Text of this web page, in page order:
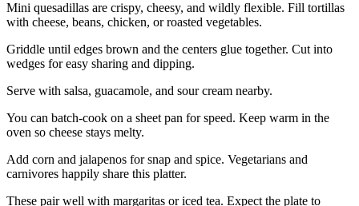
Mini quesadillas are crispy, cheesy, and wildly flexible. Fill tortillas
with cheese, beans, chicken, or roasted vegetables.
Griddle until edges brown and the centers glue together. Cut into
wedges for easy sharing and dipping.
Serve with salsa, guacamole, and sour cream nearby.
You can batch-cook on a sheet pan for speed. Keep warm in the
oven so cheese stays melty.
Add corn and jalapenos for snap and spice. Vegetarians and
carnivores happily share this platter.
These pair well with margaritas or iced tea. Expect the plate to